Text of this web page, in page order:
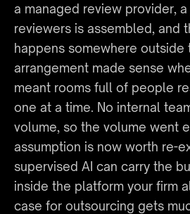
a managed review provider,
reviewers is assembled, and
happens somewhere outside
arrangement made sense
meant rooms full of people
one at a time. No internal
volume, so the volume went
assumption is now worth re-
supervised AI can carry the
inside the platform your firm
case for outsourcing gets